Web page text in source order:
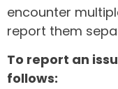
encounter
report them
To report an
follows: